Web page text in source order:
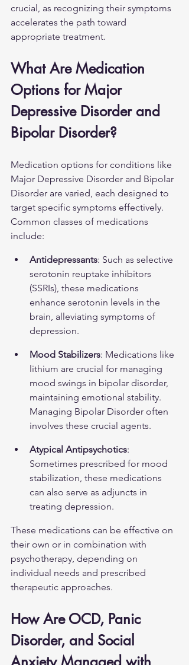
crucial, as recognizing their symptoms
accelerates the path toward
appropriate treatment.
What Are Medication
Options for Major
Depressive Disorder and
Bipolar Disorder?
Medication options for conditions like
Major Depressive Disorder and Bipolar
Disorder are varied, each designed to
target specific symptoms effectively.
Common classes of medications
include:
Antidepressants: Such as selective
serotonin reuptake inhibitors
(SSRIs), these medications
enhance serotonin levels in the
brain, alleviating symptoms of
depression.
Mood Stabilizers: Medications like
lithium are crucial for managing
mood swings in bipolar disorder,
maintaining emotional stability.
Managing Bipolar Disorder often
involves these crucial agents.
Atypical Antipsychotics:
Sometimes prescribed for mood
stabilization, these medications
can also serve as adjuncts in
treating depression.
These medications can be effective on
their own or in combination with
psychotherapy, depending on
individual needs and prescribed
therapeutic approaches.
How Are OCD, Panic
Disorder, and Social